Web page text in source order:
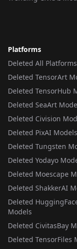
Platforms
Deleted All
Deleted TensorArt
Deleted TensorHub
Deleted SeaArt
Deleted Civision
Deleted PixAI Models
Deleted Tungsten
Deleted Yodayo
Deleted Moescape
Deleted ShakkerAI
Deleted
Models
Deleted CivitasBay
Deleted TensorFiles